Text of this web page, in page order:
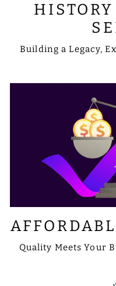
Building a Legacy,
Quality Meets Your